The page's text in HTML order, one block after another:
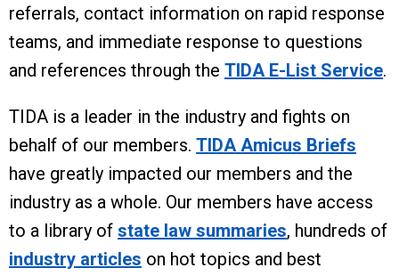
referrals, contact information on rapid response
teams, and immediate response to questions
and references through the TIDA E-List Service.
TIDA is a leader in the industry and fights on
behalf of our members. TIDA Amicus Briefs
have greatly impacted our members and the
industry as a whole. Our members have access
to a library of state law summaries, hundreds of
industry articles on hot topics and best